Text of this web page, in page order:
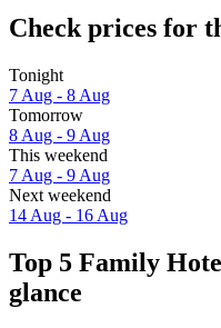
Check prices for
Tonight
7 Aug - 8 Aug
Tomorrow
8 Aug - 9 Aug
This weekend
7 Aug - 9 Aug
Next weekend
14 Aug - 16 Aug
Top 5 Family
glance